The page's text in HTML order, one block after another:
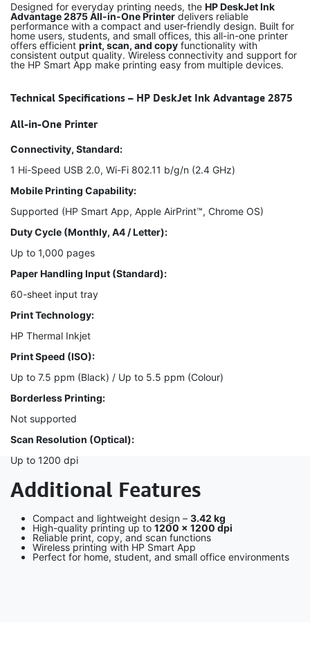
Designed for everyday printing needs, the HP DeskJet Ink
Advantage 2875 All-in-One Printer delivers reliable
performance with a compact and user-friendly design. Built for
home users, students, and small offices, this all-in-one printer
offers efficient print, scan, and copy functionality with
consistent output quality. Wireless connectivity and support for
the HP Smart App make printing easy from multiple devices.
Technical Specifications – HP DeskJet Ink Advantage 2875
All-in-One Printer
Connectivity, Standard:
1 Hi-Speed USB 2.0, Wi-Fi 802.11 b/g/n (2.4 GHz)
Mobile Printing Capability:
Supported (HP Smart App, Apple AirPrint™, Chrome OS)
Duty Cycle (Monthly, A4 / Letter):
Up to 1,000 pages
Paper Handling Input (Standard):
60-sheet input tray
Print Technology:
HP Thermal Inkjet
Print Speed (ISO):
Up to 7.5 ppm (Black) / Up to 5.5 ppm (Colour)
Borderless Printing:
Not supported
Scan Resolution (Optical):
Up to 1200 dpi
Additional Features
Compact and lightweight design – 3.42 kg
High-quality printing up to 1200 × 1200 dpi
Reliable print, copy, and scan functions
Wireless printing with HP Smart App
Perfect for home, student, and small office environments